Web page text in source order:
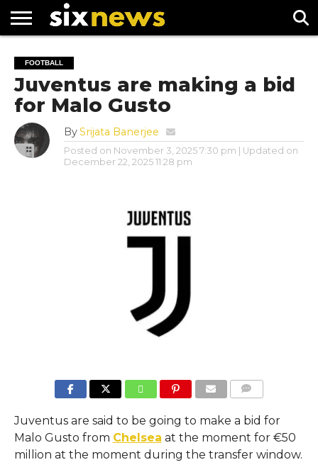
FOOTBALL
PREMIER
LEAGUE
UEFA
CHAMPIONS
LEAGUE
FOOTBALL
Juventus are making a bid
for Malo Gusto
BySrijata Banerjee
Posted on November 3, 2025 7:30 pm
| Updated on
December 22, 2025 11:28 pm
Juventus are said to be going to make a bid for
Malo Gusto from Chelsea at the moment for €50
million at the moment during the transfer window.